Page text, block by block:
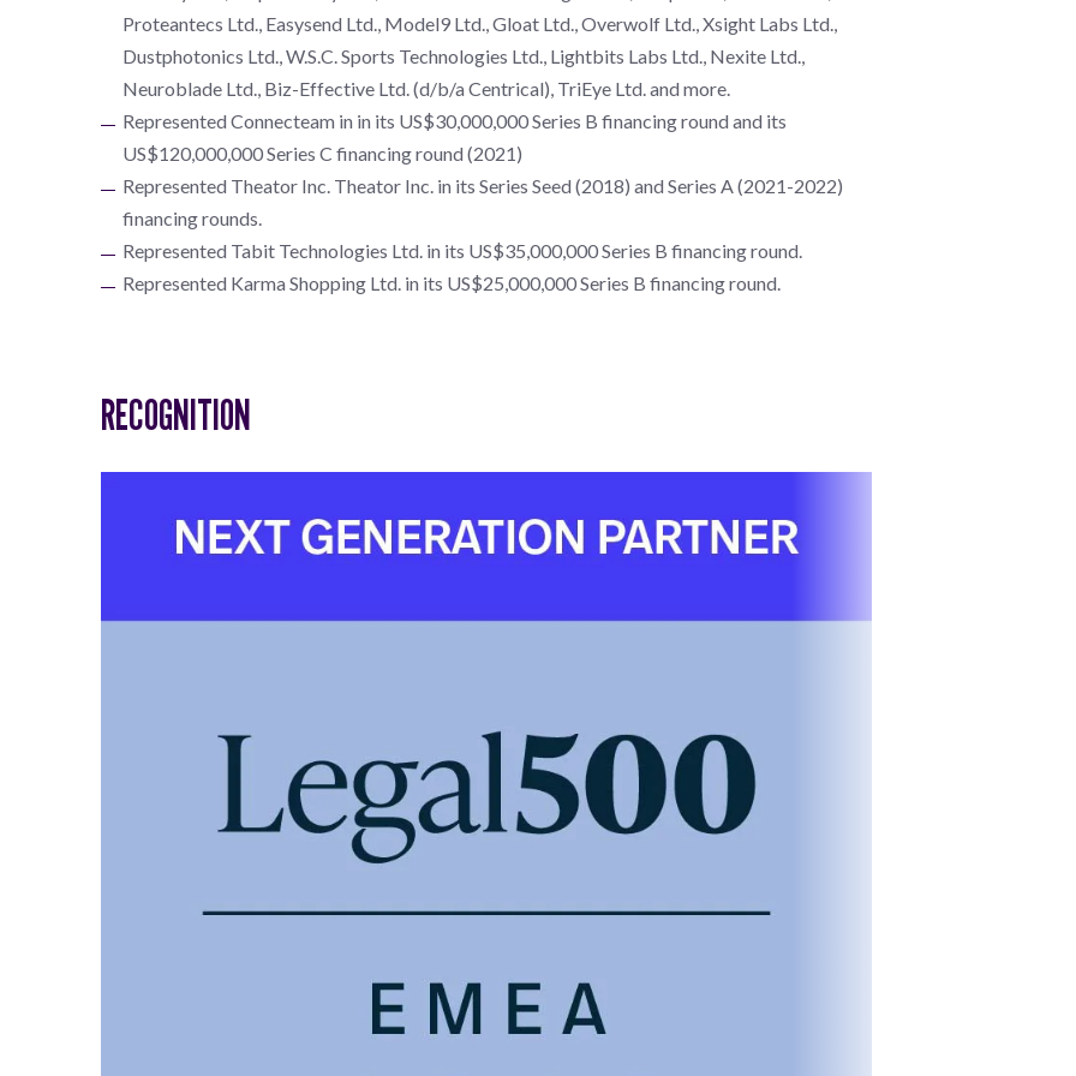
Proteantecs Ltd., Easysend Ltd., Model9 Ltd., Gloat Ltd., Overwolf Ltd., Xsight Labs Ltd.,
Dustphotonics Ltd., W.S.C. Sports Technologies Ltd., Lightbits Labs Ltd., Nexite Ltd.,
Neuroblade Ltd., Biz-Effective Ltd. (d/b/a Centrical), TriEye Ltd. and more.
Represented Connecteam in in its US$30,000,000 Series B financing round and its
US$120,000,000 Series C financing round (2021)
Represented Theator Inc. Theator Inc. in its Series Seed (2018) and Series A (2021-2022)
financing rounds.
Represented Tabit Technologies Ltd. in its US$35,000,000 Series B financing round.
Represented Karma Shopping Ltd. in its US$25,000,000 Series B financing round.
RECOGNITION